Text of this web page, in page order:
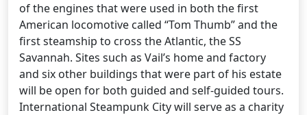
of the engines that were used in both the first
American locomotive called “Tom Thumb” and the
first steamship to cross the Atlantic, the SS
Savannah. Sites such as Vail’s home and factory
and six other buildings that were part of his estate
will be open for both guided and self-guided tours.
International Steampunk City will serve as a charity